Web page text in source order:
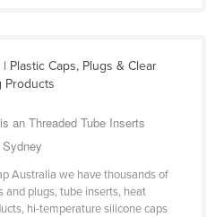
| Plastic Caps, Plugs & Clear
Products
an Threaded Tube Inserts
Australia we have thousands of
and plugs, tube inserts, heat
hi-temperature silicone caps